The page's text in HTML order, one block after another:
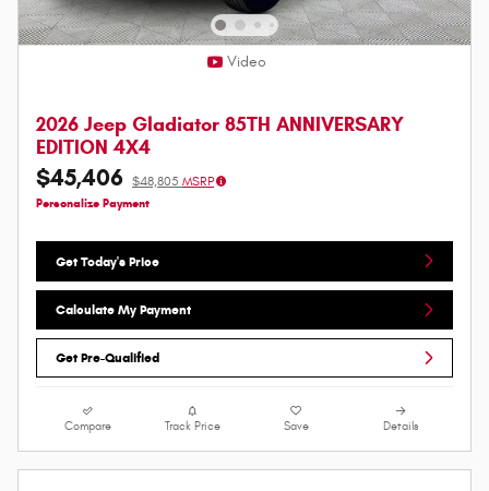
Video
2026 Jeep Gladiator 85TH ANNIVERSARY
EDITION 4X4
$45,406 $48,805 MSRP
Personalize Payment
Get Today's Price
Calculate My Payment
Get Pre-Qualified
Compare Track Price Save Details